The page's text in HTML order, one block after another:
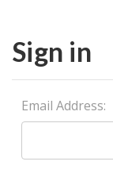
Sign in
Email Address: